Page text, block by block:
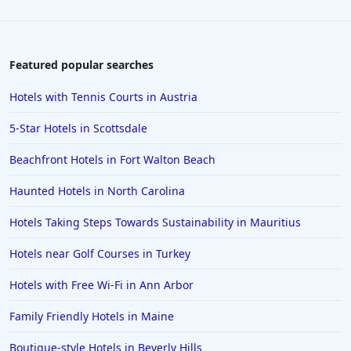
Hotels in Colorado Springs
Hotels in Lancaster
Hotels in Portland
Hotels in the Maldives
Hotels in Wrightsville Beach
Featured popular searches
Hotels with Tennis Courts in Austria
5-Star Hotels in Scottsdale
Beachfront Hotels in Fort Walton Beach
Haunted Hotels in North Carolina
Hotels Taking Steps Towards Sustainability in Mauritius
Hotels near Golf Courses in Turkey
Hotels with Free Wi-Fi in Ann Arbor
Family Friendly Hotels in Maine
Boutique-style Hotels in Beverly Hills